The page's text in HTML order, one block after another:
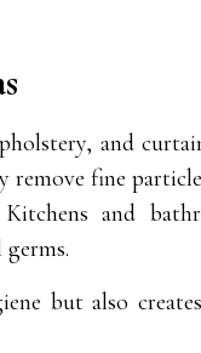
and
fine
and
but also